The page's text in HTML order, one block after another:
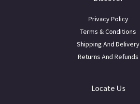
Privacy Policy
Terms & Conditions
Shipping And Delivery
Returns And Refunds
Locate Us